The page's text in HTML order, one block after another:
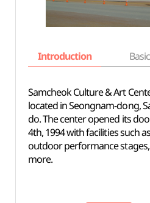
Introduction
Samcheok Culture & Art
located in Seongnam-dong,
do. The center opened its
4th, 1994 with facilities such
outdoor performance
more.